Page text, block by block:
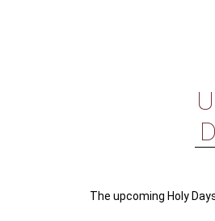
The upcoming Holy